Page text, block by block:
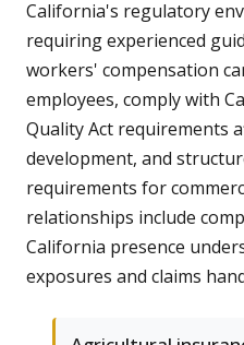
California's regulatory
requiring experienced
workers' compensation
employees, comply with
Quality Act requirements
development, and
requirements for
relationships include
California presence
exposures and claims